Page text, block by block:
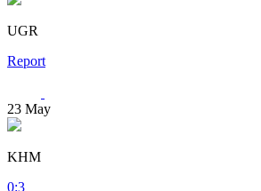
UGR
Report
23 May
KHM
0:3